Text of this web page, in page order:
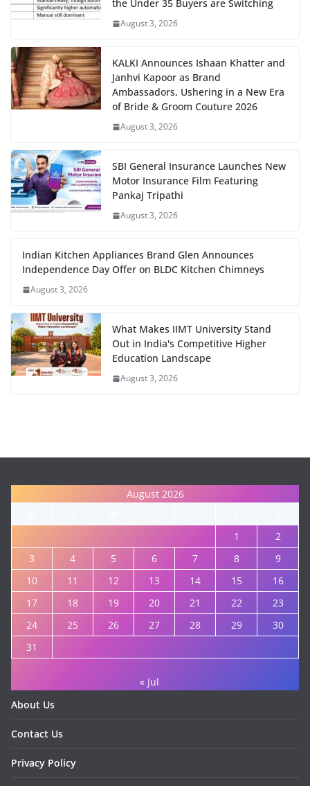
the Under 35 Buyers are Switching
August 3, 2026
KALKI Announces Ishaan Khatter and
Janhvi Kapoor as Brand
Ambassadors, Ushering in a New Era
of Bride & Groom Couture 2026
August 3, 2026
SBI General Insurance Launches New
Motor Insurance Film Featuring
Pankaj Tripathi
August 3, 2026
Indian Kitchen Appliances Brand Glen Announces
Independence Day Offer on BLDC Kitchen Chimneys
August 3, 2026
What Makes IIMT University Stand
Out in India's Competitive Higher
Education Landscape
August 3, 2026
August 2026
1
2
3
4 5 6 7 8
9
10
11 12 13 14 15
16
17
18 19 20 21 22
23
24
25 26 27 28 29
30
31
« Jul
About Us
Contact Us
Privacy Policy